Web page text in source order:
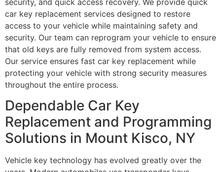
security, and quick access recovery. We provide quick
car key replacement services designed to restore
access to your vehicle while maintaining safety and
security. Our team can reprogram your vehicle to ensure
that old keys are fully removed from system access.
Our service ensures fast car key replacement while
protecting your vehicle with strong security measures
throughout the entire process.
Dependable Car Key
Replacement and Programming
Solutions in Mount Kisco, NY
Vehicle key technology has evolved greatly over the